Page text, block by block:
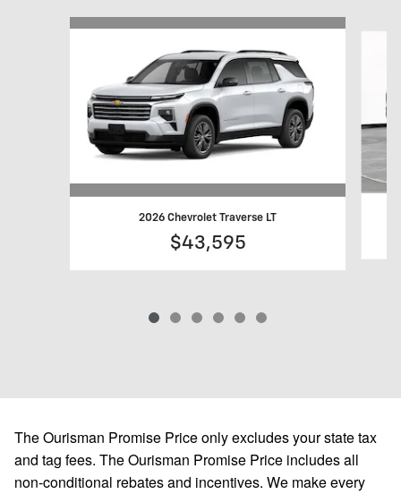
2026 Chevrolet Traverse LT
$43,595
The Ourisman Promise Price only excludes your state tax
and tag fees. The Ourisman Promise Price includes all
non-conditional rebates and incentives. We make every